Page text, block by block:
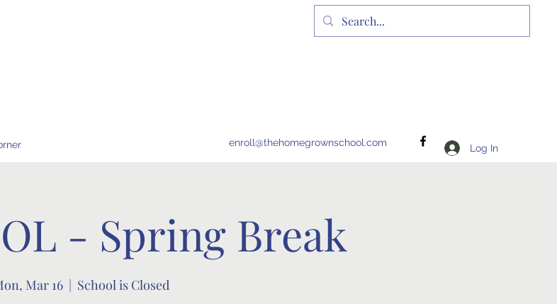
enroll@thehomegrownschool.com Log In
- Spring Break
Mar 16
  |
School is Closed